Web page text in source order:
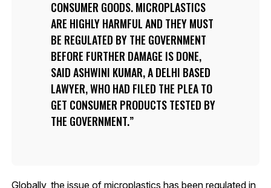
CONSUMER GOODS. MICROPLASTICS
ARE HIGHLY HARMFUL AND THEY MUST
BE REGULATED BY THE GOVERNMENT
BEFORE FURTHER DAMAGE IS DONE,
SAID ASHWINI KUMAR, A DELHI BASED
LAWYER, WHO HAD FILED THE PLEA TO
GET CONSUMER PRODUCTS TESTED BY
THE GOVERNMENT.
Globally, the issue of microplastics has been regulated in